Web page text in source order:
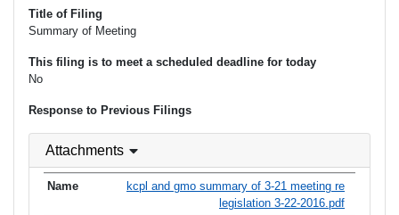
Title of Filing
Summary of Meeting
This filing is to meet a scheduled deadline for today
No
Response to Previous Filings
Attachments
kcpl and gmo summary of 3-21 meeting re
legislation 3-22-2016.pdf